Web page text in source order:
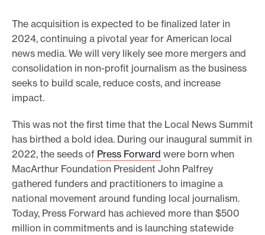
The acquisition is expected to be finalized later in
2024, continuing a pivotal year for American local
news media. We will very likely see more mergers and
consolidation in non-profit journalism as the business
seeks to build scale, reduce costs, and increase
impact.
This was not the first time that the Local News Summit
has birthed a bold idea. During our inaugural summit in
2022, the seeds of Press Forward were born when
MacArthur Foundation President John Palfrey
gathered funders and practitioners to imagine a
national movement around funding local journalism.
Today, Press Forward has achieved more than $500
million in commitments and is launching statewide